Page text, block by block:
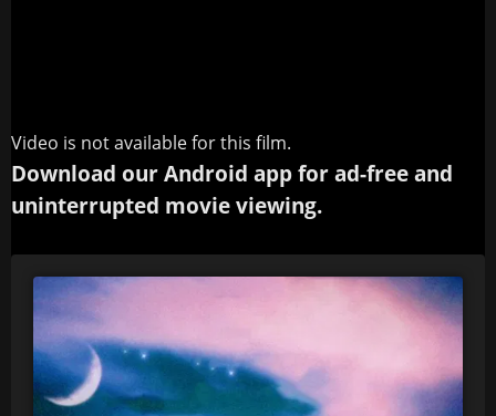
Video is not available for this film.
Download our Android app for ad-free and
uninterrupted movie viewing.